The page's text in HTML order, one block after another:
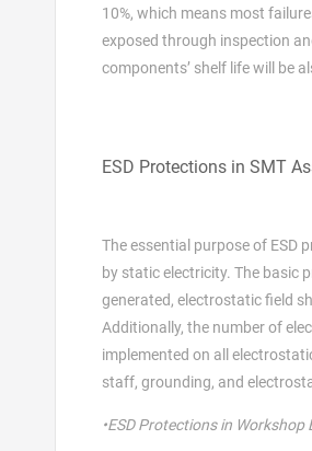
10%, which means most
exposed through inspection
components’ shelf life will be
ESD Protections in SMT
The essential purpose of ESD
by static electricity. The basic
generated, electrostatic field
Additionally, the number of
implemented on all
staff, grounding, and
•ESD Protections in Workshop